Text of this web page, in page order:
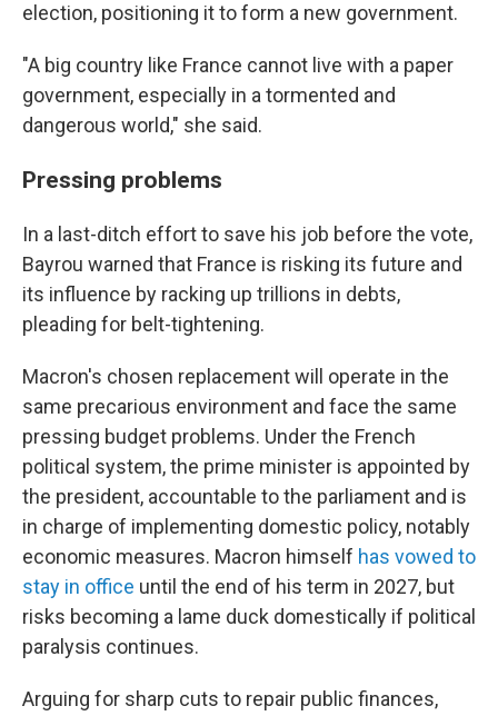
election, positioning it to form a new government.
"A big country like France cannot live with a paper
government, especially in a tormented and
dangerous world," she said.
Pressing problems
In a last-ditch effort to save his job before the vote,
Bayrou warned that France is risking its future and
its influence by racking up trillions in debts,
pleading for belt-tightening.
Macron's chosen replacement will operate in the
same precarious environment and face the same
pressing budget problems. Under the French
political system, the prime minister is appointed by
the president, accountable to the parliament and is
in charge of implementing domestic policy, notably
economic measures. Macron himself has vowed to
stay in office until the end of his term in 2027, but
risks becoming a lame duck domestically if political
paralysis continues.
Arguing for sharp cuts to repair public finances,